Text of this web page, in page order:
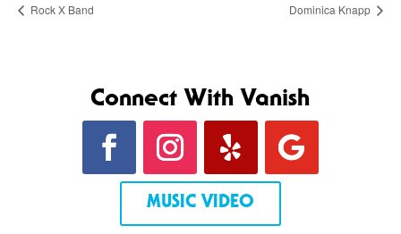
Rock X Band Dominica Knapp
Connect With Vanish
MUSIC VIDEO